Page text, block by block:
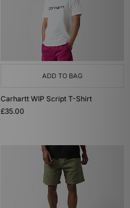
ADD TO BAG
Carhartt WIP Script T-Shirt
£35.00